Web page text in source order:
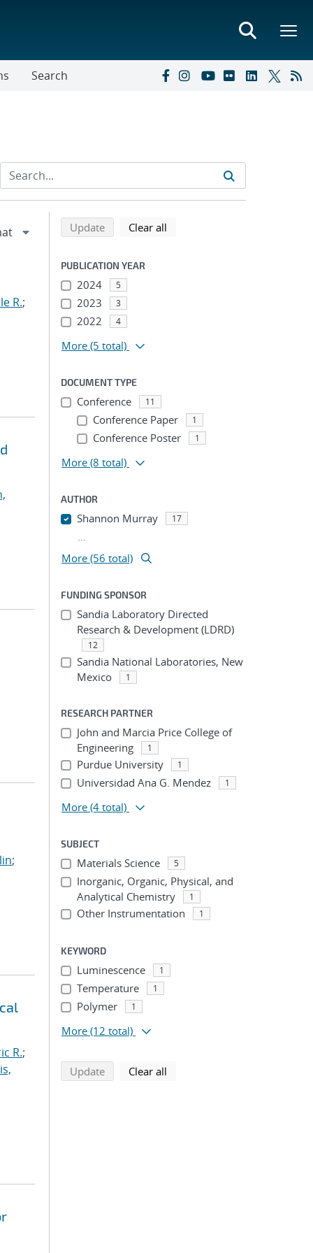
Search
R.;
;
R.;
Refine search results
Back to top of search results
Updatesearch using selected filters
Clear all
PUBLICATION YEAR
2024 5
2023 3
2022 4
More (5 total)
DOCUMENT TYPE
Conference 11
Conference Paper 1
Conference Poster 1
More (8 total)
AUTHOR
Shannon Murray 17
...
More (56 total)
FUNDING SPONSOR
Sandia Laboratory Directed
Research & Development (LDRD)
12
Sandia National Laboratories, New
Mexico
1
RESEARCH PARTNER
John and Marcia Price College of
Engineering
1
Purdue University 1
Universidad Ana G. Mendez 1
More (4 total)
SUBJECT
Materials Science 5
Inorganic, Organic, Physical, and
Analytical Chemistry
1
Other Instrumentation 1
KEYWORD
Luminescence 1
Temperature 1
Polymer 1
More (12 total)
Updatesearch using selected filters
Clear all